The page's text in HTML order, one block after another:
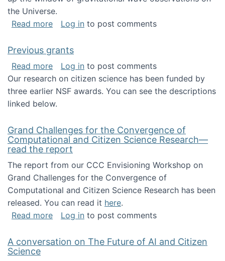
the Universe.
Read moreabout INSPIRE: Teaming Citizen Science
Log in to post comments
Previous grants
Read moreabout Previous grants
Log in to post comments
Our research on citizen science has been funded by
three earlier NSF awards. You can see the descriptions
linked below.
Grand Challenges for the Convergence of
Computational and Citizen Science Research—
read the report
The report from our CCC Envisioning Workshop on
Grand Challenges for the Convergence of
Computational and Citizen Science Research has been
released. You can read it here.
Read moreabout Grand Challenges for the
Log in to post comments
A conversation on The Future of AI and Citizen
Science